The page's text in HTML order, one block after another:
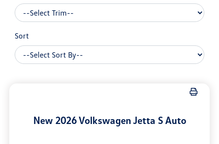
Sort
New 2026 Volkswagen Jetta S Auto